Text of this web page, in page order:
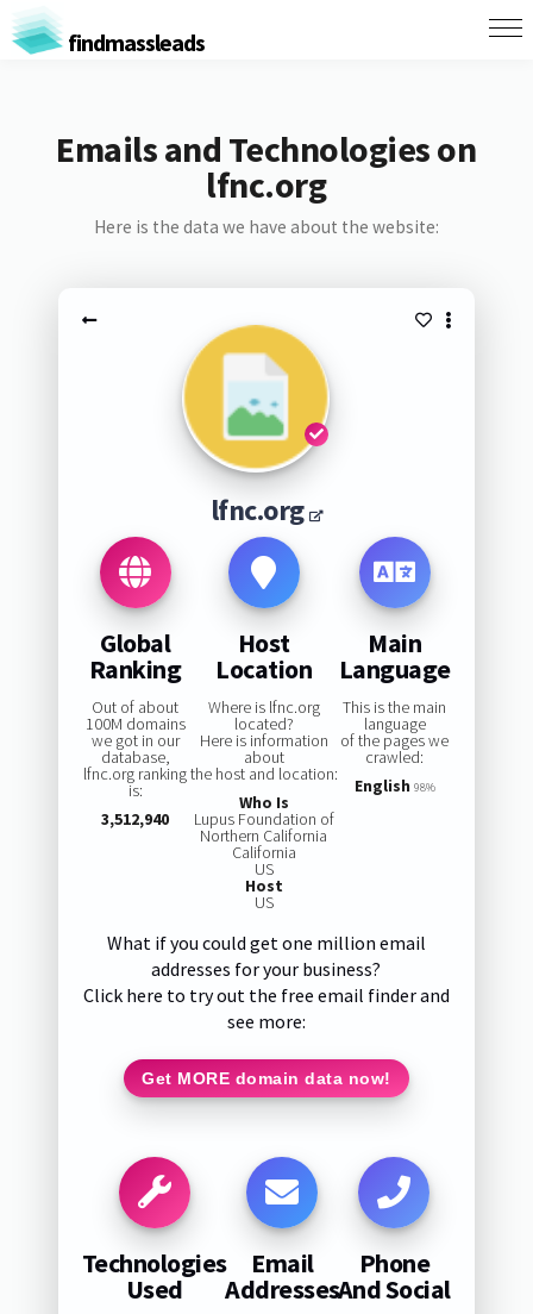
findmassleads
Emails and Technologies on
lfnc.org
Here is the data we have about the website:
lfnc.org
Global
Ranking
Out of about
100M domains
we got in our
database,
lfnc.org ranking
is:
3,512,940
Host
Location
Where is lfnc.org
located?
Here is information
about
the host and location:
Who Is
Lupus Foundation of
Northern California
California
US
Host
US
Main
Language
This is the main
language
of the pages we
crawled:
English 98%
What if you could get one million email
addresses for your business?
Click here to try out the free email finder and
see more:
Get MORE domain data now!
Technologies
Used
Email
Addresses
Phone
And Social